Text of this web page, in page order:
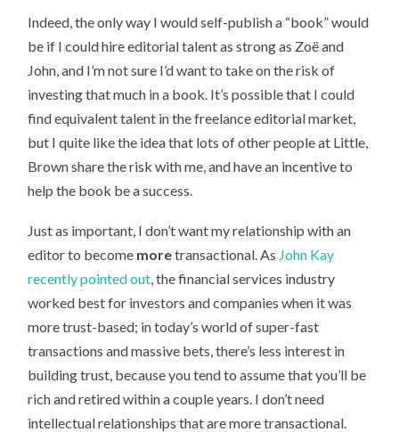
Indeed, the only way I would self-publish a “book” would
be if I could hire editorial talent as strong as Zoë and
John, and I’m not sure I’d want to take on the risk of
investing that much in a book. It’s possible that I could
find equivalent talent in the freelance editorial market,
but I quite like the idea that lots of other people at Little,
Brown share the risk with me, and have an incentive to
help the book be a success.
Just as important, I don’t want my relationship with an
editor to become moretransactional. As John Kay
recently pointed out , the financial services industry
worked best for investors and companies when it was
more trust-based; in today’s world of super-fast
transactions and massive bets, there’s less interest in
building trust, because you tend to assume that you’ll be
rich and retired within a couple years. I don’t need
intellectual relationships that are more transactional.